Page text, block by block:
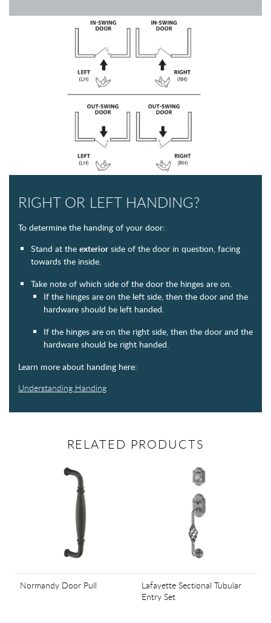
RIGHT OR LEFT HANDING?
To determine the handing of your door:
Stand at the exterior side of the door in question, facing
towards the inside.
Take note of which side of the door the hinges are on.
If the hinges are on the left side, then the door and the
hardware should be left handed.
If the hinges are on the right side, then the door and the
hardware should be right handed.
Learn more about handing here:
Understanding Handing
RELATED PRODUCTS
Normandy Door Pull
Lafayette Sectional Tubular
Entry Set